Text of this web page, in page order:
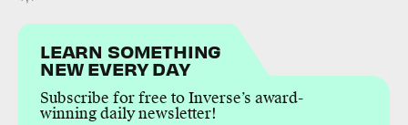
LEARN SOMETHING
NEW EVERY DAY
Subscribe for free to Inverse’s award-
winning daily newsletter!